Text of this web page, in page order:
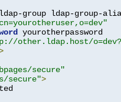
group ldap-group-
yourotherpassword
other.ldap.host/
secure"
secure">